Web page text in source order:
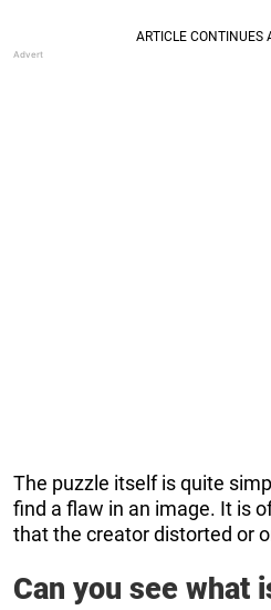
The puzzle itself is quite
find a flaw in an image. It is
that the creator distorted or
Can you see what